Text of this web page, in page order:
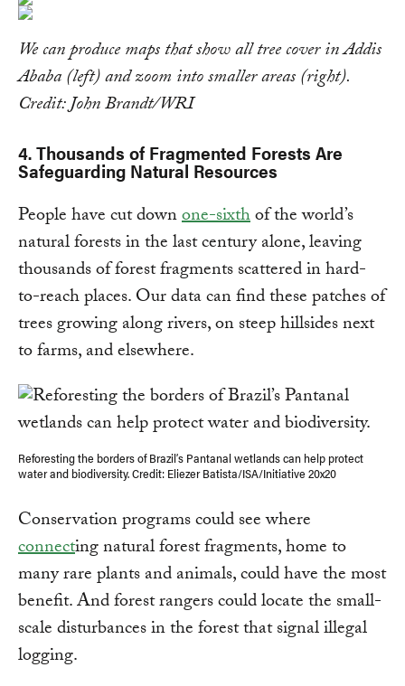
We can produce maps that show all tree cover in Addis
Ababa (left) and zoom into smaller areas (right).
Credit: John Brandt/WRI
4. Thousands of Fragmented Forests Are
Safeguarding Natural Resources
People have cut downone-sixthof the world’s
natural forests in the last century alone, leaving
thousands of forest fragments scattered in hard-
to-reach places. Our data can find these patches of
trees growing along rivers, on steep hillsides next
to farms, and elsewhere.
Reforesting the borders of Brazil’s Pantanal wetlands can help protect
water and biodiversity. Credit: Eliezer Batista/ISA/Initiative 20x20
Conservation programs could see where
connecting natural forest fragments, home to
many rare plants and animals, could have the most
benefit. And forest rangers could locate the small-
scale disturbances in the forest that signal illegal
logging.